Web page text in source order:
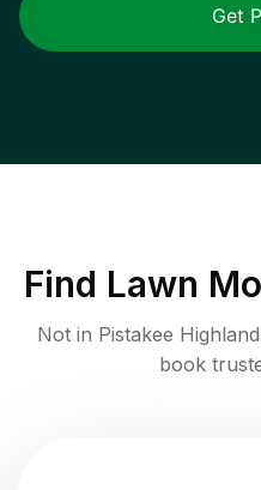
Get
Find Lawn
Not in Pistakee
book